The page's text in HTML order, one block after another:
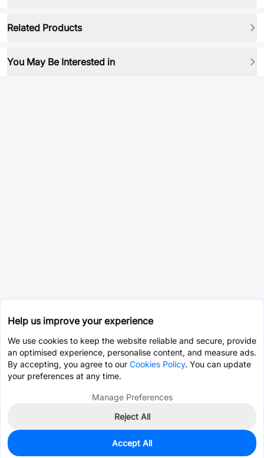
Related Products
You May Be Interested in
10
Help us improve your experience
We use cookies to keep the website reliable and secure, provide
an optimised experience, personalise content, and measure ads.
By accepting, you agree to our Cookies Policy. You can update
your preferences at any time.
Manage Preferences
Reject All
Accept All